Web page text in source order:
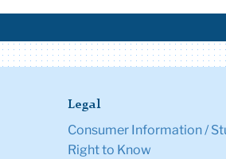
Legal
Consumer Information /
Right to Know